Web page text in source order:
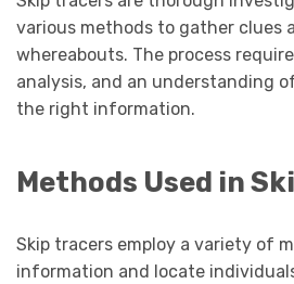
various methods to gather clues
whereabouts. The process
analysis, and an understanding
the right information.
Methods Used in
Skip tracers employ a variety of
information and locate